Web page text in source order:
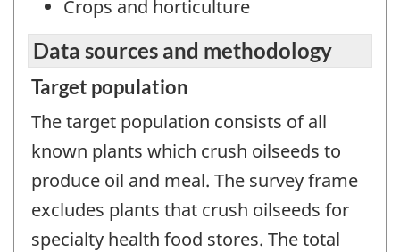
Crops and horticulture
Data sources and methodology
Target population
The target population consists of all
known plants which crush oilseeds to
produce oil and meal. The survey frame
excludes plants that crush oilseeds for
specialty health food stores. The total